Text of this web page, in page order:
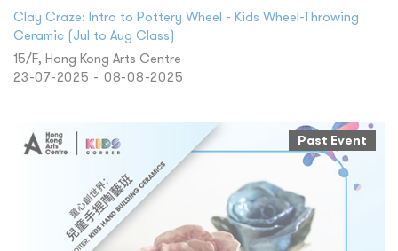
Clay Craze: Intro to Pottery Wheel - Kids Wheel-Throwing
Ceramic (Jul to Aug Class)
15/F, Hong Kong Arts Centre
23-07-2025 - 08-08-2025
Past Event